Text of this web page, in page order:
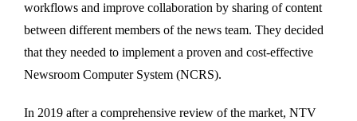
workflows and improve collaboration by sharing of content
between different members of the news team. They decided
that they needed to implement a proven and cost-effective
Newsroom Computer System (NCRS).
In 2019 after a comprehensive review of the market, NTV